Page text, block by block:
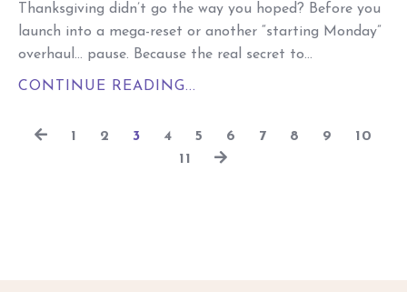
Thanksgiving didn’t go the way you hoped? Before you
launch into a mega-reset or another “starting Monday”
overhaul… pause. Because the real secret to...
CONTINUE READING...
1 2 3 4 5 6 7 8 9
10
11